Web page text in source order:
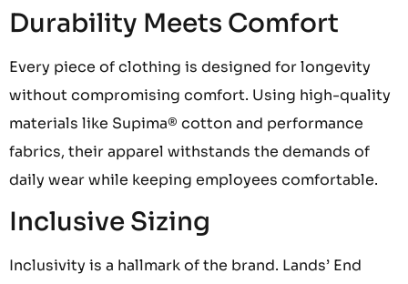
Durability Meets Comfort
Every piece of clothing is designed for longevity
without compromising comfort. Using high-quality
materials like Supima® cotton and performance
fabrics, their apparel withstands the demands of
daily wear while keeping employees comfortable.
Inclusive Sizing
Inclusivity is a hallmark of the brand. Lands’ End